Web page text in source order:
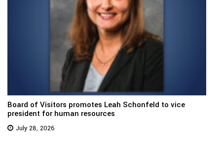
Board of Visitors promotes Leah Schonfeld to vice
president for human resources
July 28, 2026